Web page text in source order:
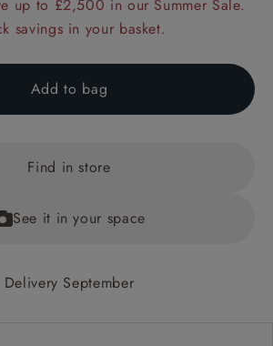
up to £2,500 in our Summer Sale.
savings in your basket.
Add to bag
Find in store
See it in your space
Delivery September